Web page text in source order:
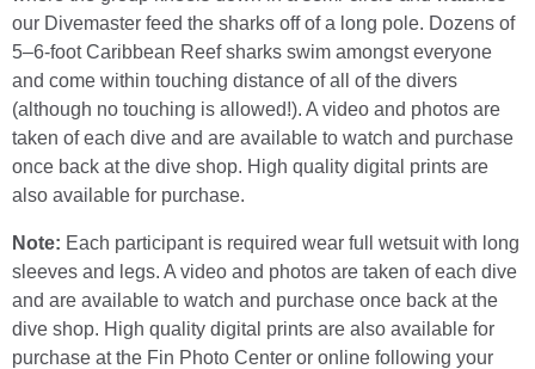
our Divemaster feed the sharks off of a long pole. Dozens of
5–6-foot Caribbean Reef sharks swim amongst everyone
and come within touching distance of all of the divers
(although no touching is allowed!). A video and photos are
taken of each dive and are available to watch and purchase
once back at the dive shop. High quality digital prints are
also available for purchase.
Note: Each participant is required wear full wetsuit with long
sleeves and legs. A video and photos are taken of each dive
and are available to watch and purchase once back at the
dive shop. High quality digital prints are also available for
purchase at the Fin Photo Center or online following your